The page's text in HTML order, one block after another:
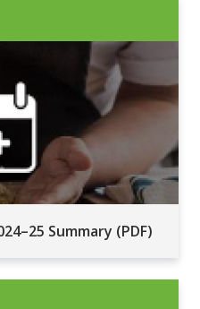
Summary (PDF)